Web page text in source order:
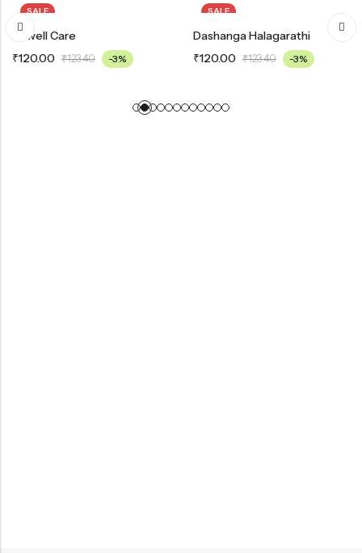
SALE
Bowell Care
₹120.00 ₹123.40 -3%
SALE
Dashanga Halagarathi
₹120.00 ₹123.40 -3%